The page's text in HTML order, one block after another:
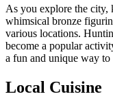
As you explore the city,
whimsical bronze
various locations.
become a popular
a fun and unique way
Local Cuisine